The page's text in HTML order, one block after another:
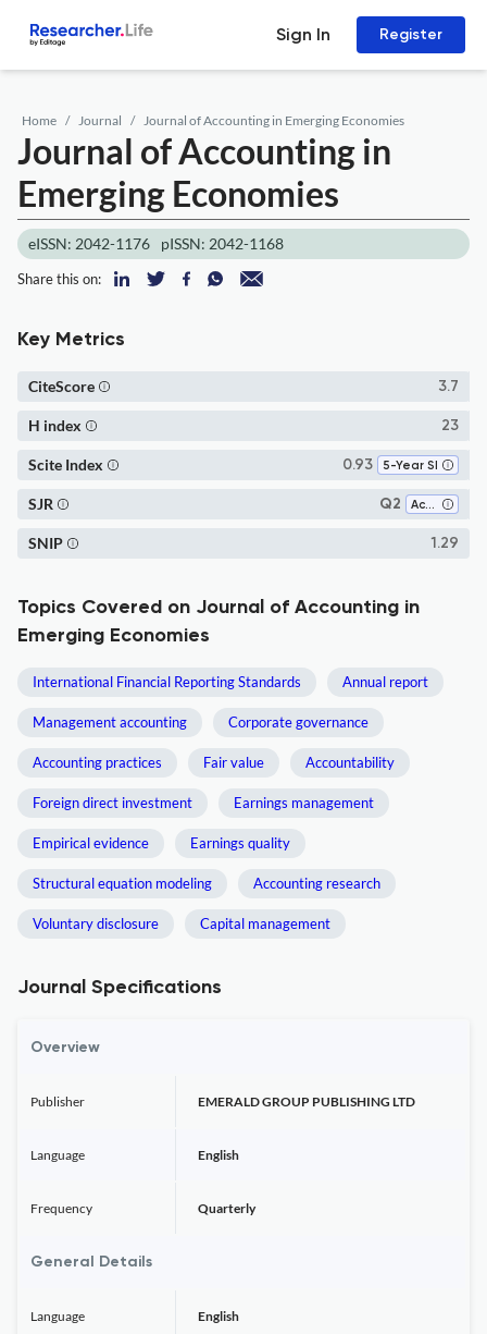
Sign In Register
Home Journal Journal of Accounting in Emerging Economies
Journal of Accounting in
Emerging Economies
eISSN: 2042-1176 pISSN: 2042-1168
Share this on:
Key Metrics
3.7
CiteScore
23
H index
0.93 5-Year SI
Scite Index
Q2 Accounting
SJR
1.29
SNIP
Topics Covered on Journal of Accounting in
Emerging Economies
International Financial Reporting Standards Annual report
Management accounting Corporate governance
Accounting practices Fair value Accountability
Foreign direct investment Earnings management
Empirical evidence Earnings quality
Structural equation modeling Accounting research
Voluntary disclosure Capital management
Journal Specifications
Overview
Publisher EMERALD GROUP PUBLISHING LTD
Language English
Frequency Quarterly
General Details
Language English